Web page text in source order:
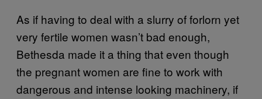
As if having to deal with a slurry of forlorn yet
very fertile women wasn’t bad enough,
Bethesda made it a thing that even though
the pregnant women are fine to work with
dangerous and intense looking machinery, if